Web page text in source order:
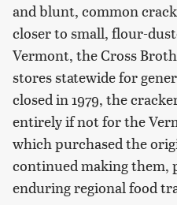
and blunt, common
closer to small, flour-
Vermont, the Cross
stores statewide for
closed in 1979, the
entirely if not for the
which purchased the
continued making them,
enduring regional food